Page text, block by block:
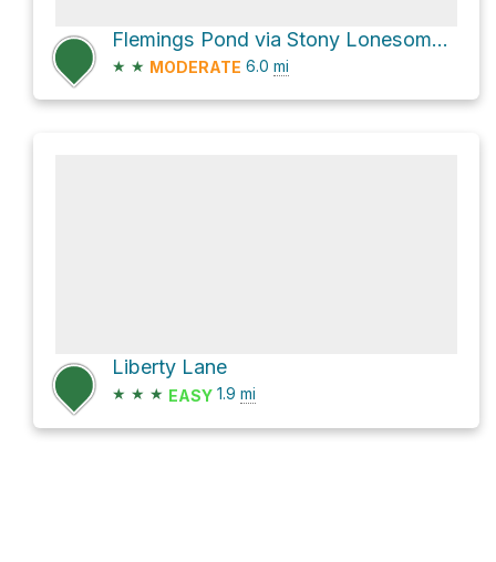
Flemings Pond via Stony Lonesome Road
★ ★ MODERATE 6.0 mi
Liberty Lane
★ ★ ★ EASY 1.9 mi